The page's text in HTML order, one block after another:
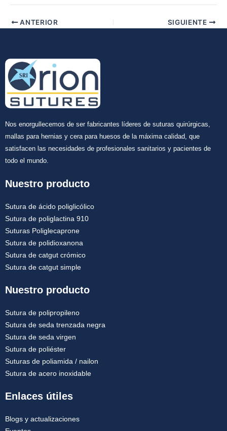
ANTERIOR SIGUIENTE
Nos enorgullecemos de ser fabricantes líderes de suturas quirúrgicas,
mallas para hernias y cera para huesos de la máxima calidad, que
satisfacen las necesidades de profesionales sanitarios y pacientes de
todo el mundo.
Nuestro producto
Sutura de ácido poliglicólico
Sutura de poliglactina 910
Suturas Poliglecaprone
Sutura de polidioxanona
Sutura de catgut crómico
Sutura de catgut simple
Nuestro producto
Sutura de polipropileno
Sutura de seda trenzada negra
Sutura de seda virgen
Sutura de poliéster
Suturas de poliamida / nailon
Sutura de acero inoxidable
Enlaces útiles
Blogs y actualizaciones